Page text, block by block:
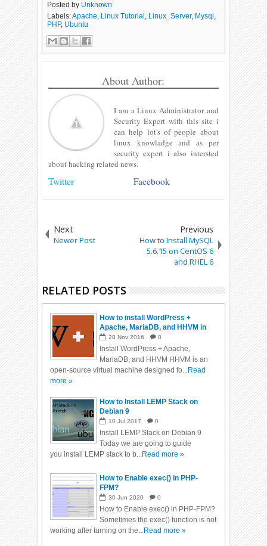
Posted by Unknown
Labels:Apache, Linux Tutorial , Linux_Server, Mysql ,
PHP, Ubuntu
About Author:
I am a Linux Administrator and
Security Expert with this site i
can help lot's of people about
linux knowladge and as per
security expert i also intersted
about hacking related news.
Twitter Facebook
Next
Newer Post
Previous
How to Install MySQL
5.6.15 on CentOS 6
and RHEL 6
RELATED POSTS
How to install WordPress +
Apache, MariaDB, and HHVM in
Ubuntu 16.04
28 Nov 2016 0
Install WordPress + Apache,
MariaDB, and HHVM HHVM is an
open-source virtual machine designed fo...Read
more »
How to Install LEMP Stack on
Debian 9
10 Jul 2017 0
Install LEMP Stack on Debian 9
Today we are going to guide
you install LEMP stack to b...Read more »
How to Enable exec() in PHP-
FPM?
30 Jun 2020 0
How to Enable exec() in PHP-FPM?
Sometimes the exec() function is not
working after turning on the...Read more »